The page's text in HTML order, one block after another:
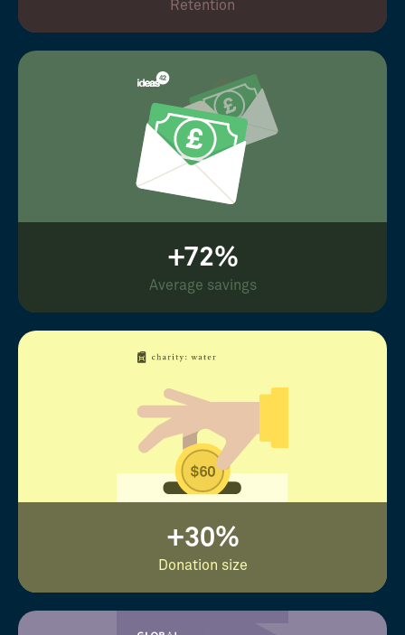
Retention
+72%
Average savings
+30%
Donation size